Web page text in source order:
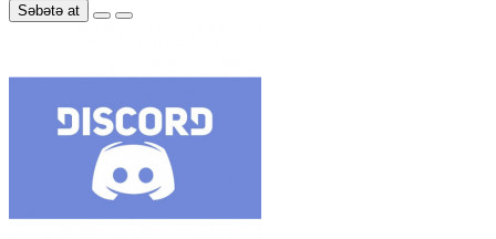
Səbətə at